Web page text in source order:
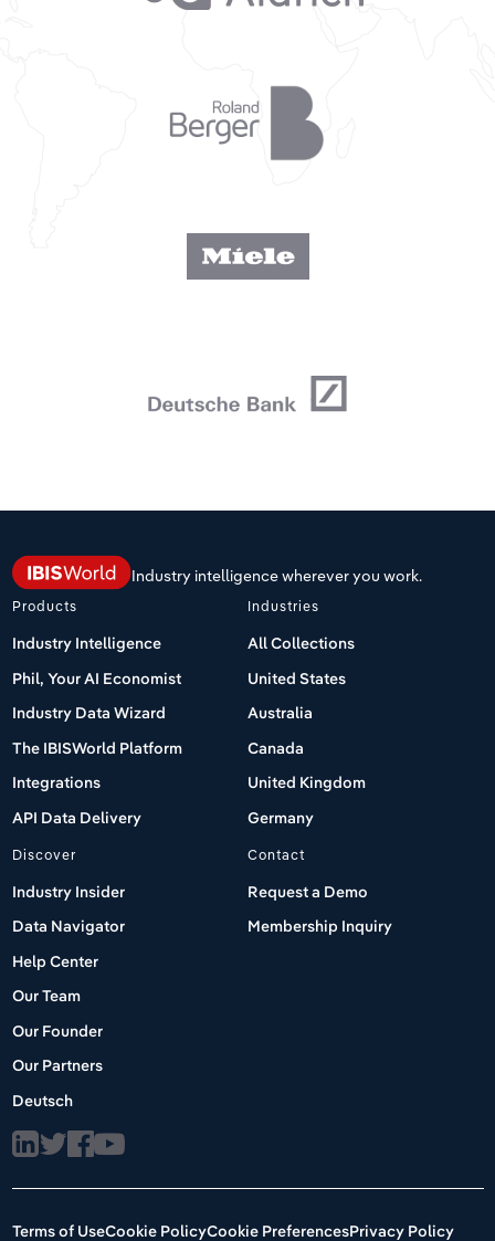
Industry intelligence wherever you work.
Products
Industry Intelligence
Phil, Your AI Economist
Industry Data Wizard
The IBISWorld Platform
Integrations
API Data Delivery
Industries
All Collections
United States
Australia
Canada
United Kingdom
Germany
Discover
Industry Insider
Data Navigator
Help Center
Our Team
Our Founder
Our Partners
Deutsch
Contact
Request a Demo
Membership Inquiry
Terms of UseCookie PolicyCookie PreferencesPrivacy Policy